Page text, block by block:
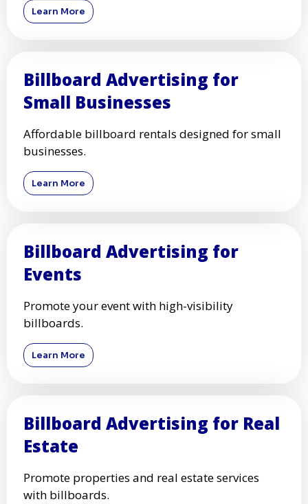
Learn More
Billboard Advertising for
Small Businesses
Affordable billboard rentals designed for small
businesses.
Learn More
Billboard Advertising for
Events
Promote your event with high-visibility
billboards.
Learn More
Billboard Advertising for Real
Estate
Promote properties and real estate services
with billboards.